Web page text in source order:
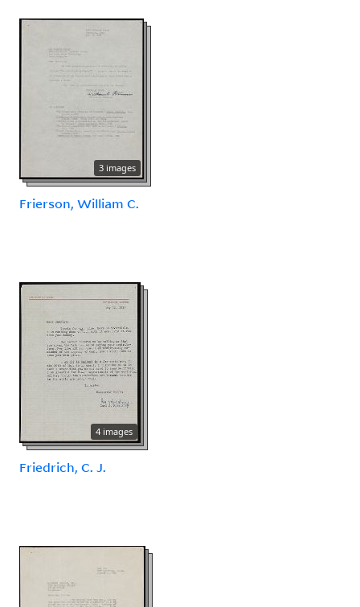
3 images
Frierson, William C.
4 images
Friedrich, C. J.